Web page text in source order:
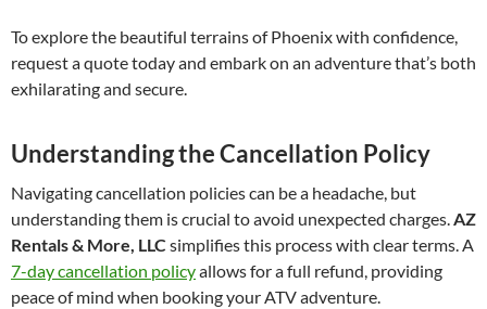
To explore the beautiful terrains of Phoenix with confidence,
request a quote today and embark on an adventure that’s both
exhilarating and secure.
Understanding the Cancellation Policy
Navigating cancellation policies can be a headache, but
understanding them is crucial to avoid unexpected charges.AZ
Rentals & More, LLC simplifies this process with clear terms. A
7-day cancellation policyallows for a full refund, providing
peace of mind when booking your ATV adventure.